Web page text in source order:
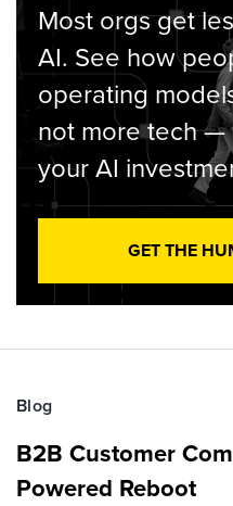
Most orgs get
AI. See how
operating
not more tech —
your AI
GET THE
Blog
B2B Customer
Powered Reboot